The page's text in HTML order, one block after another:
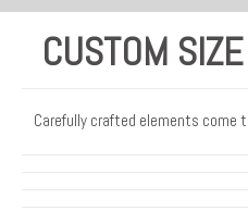
CUSTOM
Carefully crafted elements come